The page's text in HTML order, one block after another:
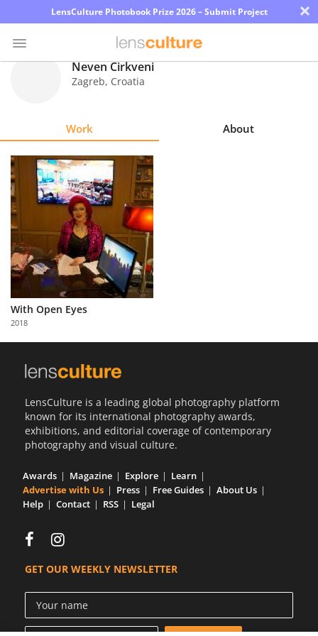
LensCulture Photobook Prize 2026 – Submit Project ×
Explore
Learn
About
Us
Partner
with
Us
Neven Cirkveni
Zagreb, Croatia
Work About
With Open Eyes
2018
LensCulture is a leading global photography platform
known for its international photography awards,
exhibitions, and editorial coverage of contemporary
photography and visual culture.
Awards Magazine Explore
Learn
Advertise with Us
Press Free Guides
About Us
Help
Contact RSS Legal
GET OUR WEEKLY NEWSLETTER